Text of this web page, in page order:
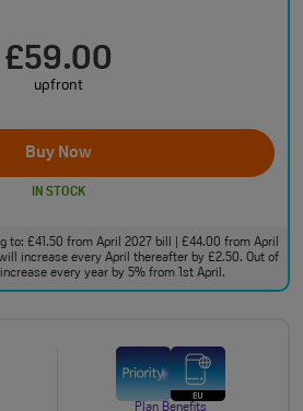
£59.00
upfront
Buy Now
IN STOCK
to: £41.50 from April 2027 bill | £44.00 from April
increase every April thereafter by £2.50. Out of
every year by 5% from 1st April.
Plan Benefits